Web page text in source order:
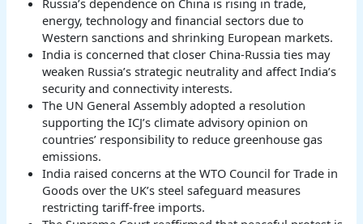
Russia’s dependence on China is rising in trade,
energy, technology and financial sectors due to
Western sanctions and shrinking European markets.
India is concerned that closer China-Russia ties may
weaken Russia’s strategic neutrality and affect India’s
security and connectivity interests.
The UN General Assembly adopted a resolution
supporting the ICJ’s climate advisory opinion on
countries’ responsibility to reduce greenhouse gas
emissions.
India raised concerns at the WTO Council for Trade in
Goods over the UK’s steel safeguard measures
restricting tariff-free imports.